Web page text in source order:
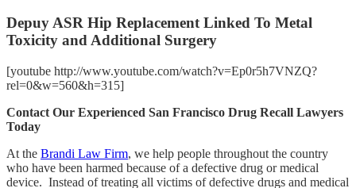
Depuy ASR Hip Replacement Linked To Metal
Toxicity and Additional Surgery
[youtube http://www.youtube.com/watch?v=Ep0r5h7VNZQ?
rel=0&w=560&h=315]
Contact Our Experienced San Francisco Drug Recall Lawyers
Today
At the Brandi Law Firm, we help people throughout the country
who have been harmed because of a defective drug or medical
device. Instead of treating all victims of defective drugs and medical